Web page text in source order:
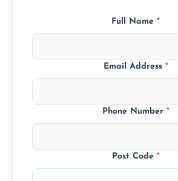
Full Name *
Email Address *
Phone Number *
Post Code *